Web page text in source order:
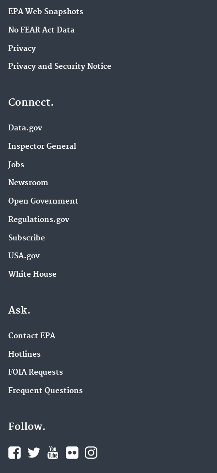
EPA Web Snapshots
No FEAR Act Data
Privacy
Privacy and Security Notice
Connect.
Data.gov
Inspector General
Jobs
Newsroom
Open Government
Regulations.gov
Subscribe
USA.gov
White House
Ask.
Contact EPA
Hotlines
FOIA Requests
Frequent Questions
Follow.